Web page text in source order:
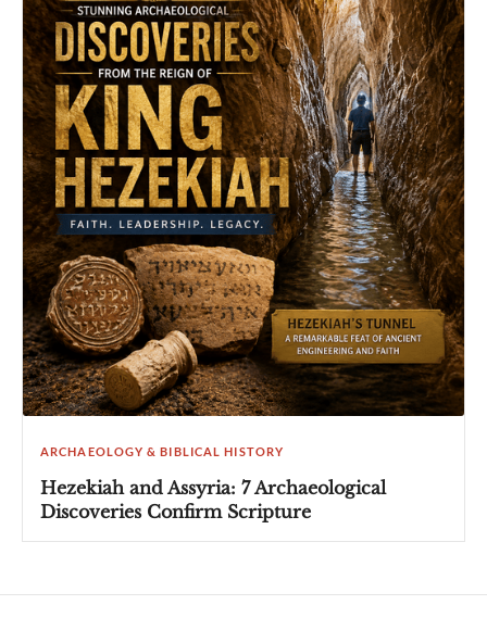
ARCHAEOLOGY & BIBLICAL HISTORY
Hezekiah and Assyria: 7 Archaeological
Discoveries Confirm Scripture